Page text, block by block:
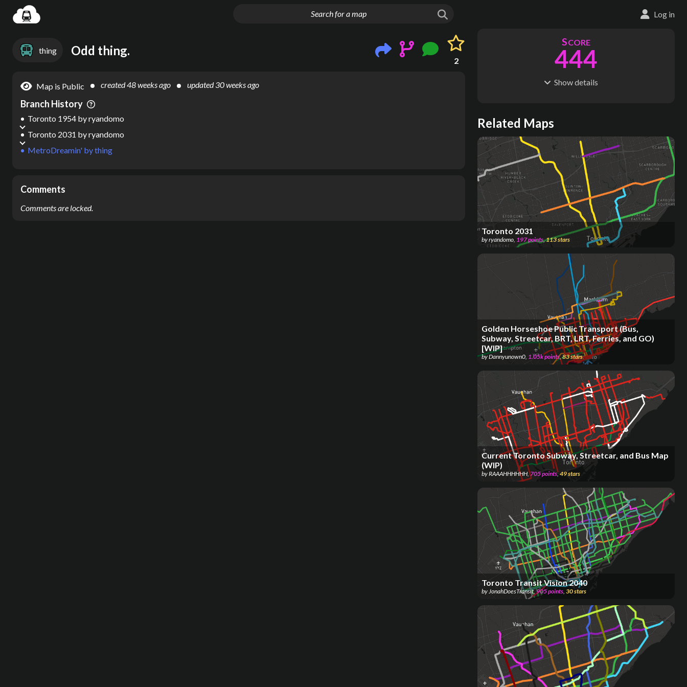
Log in
thing Odd thing.
2
Map is Public created48 weeks ago updated30 weeks ago
Branch History
MetroDreamin' bything
Toronto 2031 byryandomo
Toronto 1954 byryandomo
Comments
Comments are locked.
SCORE
444
Showdetails
S
428
2
ENGTH
475 km
Where do these numbers come from?
Related Maps
Toronto 2031
byryandomo, 197points,113stars
Golden Horseshoe Public Transport (Bus,
Subway, Streetcar, BRT, LRT, Ferries, and GO)
[WIP]
byDannyunown0, 1.05kpoints,83stars
Current Toronto Subway, Streetcar, and Bus Map
(WIP)
byRAAAHHHHHH,705points,49stars
Toronto Transit Vision 2040
by JonahDoesTransit,905points 30stars